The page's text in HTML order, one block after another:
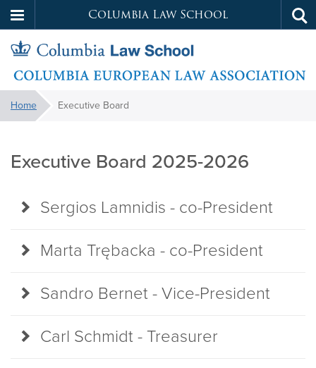
to
main
content
Columbia Law School
European
Association
You
are
Home Executive Board
Executive
Board
Executive Board 2025-2026
Sergios Lamnidis - co-President
Marta Trębacka - co-President
Sandro Bernet - Vice-President
Carl Schmidt - Treasurer